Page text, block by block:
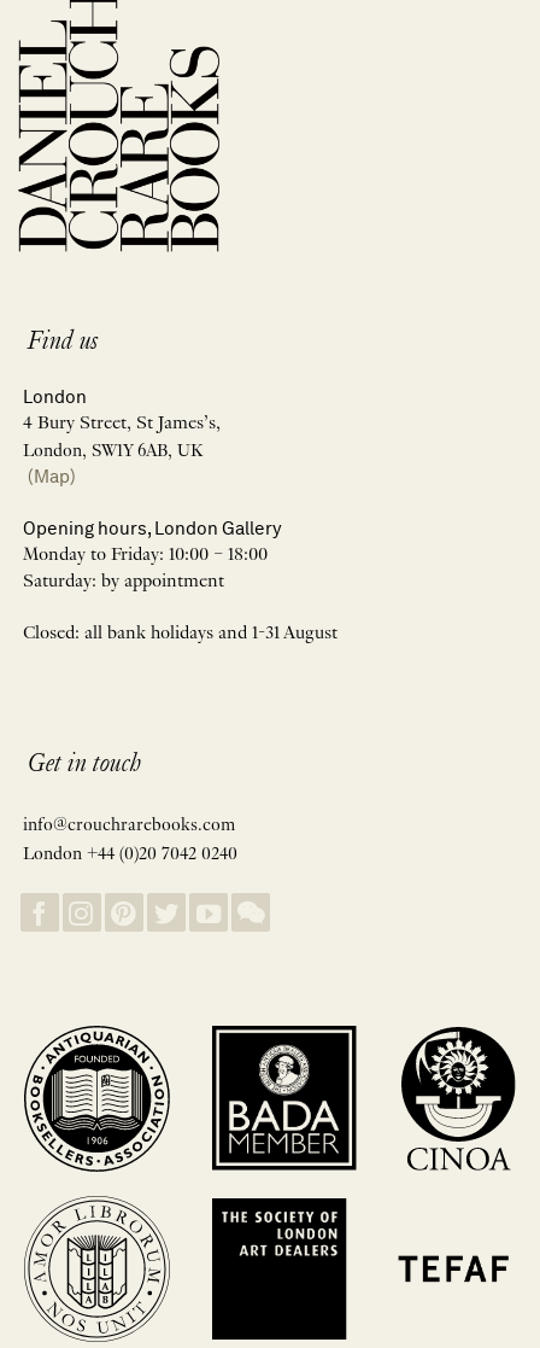
Find us
London
4 Bury Street, St James’s,
London, SW1Y 6AB, UK
(Map)
Opening hours, London Gallery
Monday to Friday: 10:00 – 18:00
Saturday: by appointment
Closed: all bank holidays and 1-31 August
Get in touch
info@crouchrarebooks.com
London +44 (0)20 7042 0240